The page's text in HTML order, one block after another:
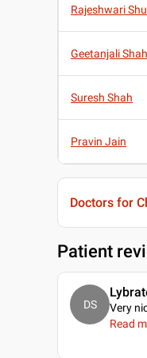
Rajeshwari
Geetanjali Shah
Suresh Shah
Pravin Jain
Doctors for
Patient
DS Very
Read